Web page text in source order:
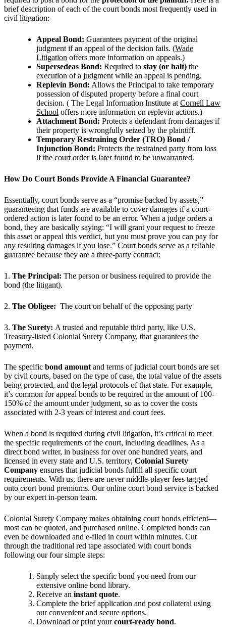
brief description of each of the court bonds most frequently used in
civil litigation:
Appeal Bond: Guarantees payment of the original
judgment if an appeal of the decision fails. (Wade
Litigation offers more information on appeals.)
Supersedeas Bond: Required to stay (or halt) the
execution of a judgment while an appeal is pending.
Replevin Bond: Allows the Principal to take temporary
possession of disputed property before a final court
decision. ( The Legal Information Institute at Cornell Law
School offers more information on replevin actions.)
Attachment Bond: Protects a defendant from damages if
their property is wrongfully seized by the plaintiff.
Temporary Restraining Order (TRO) Bond /
Injunction Bond: Protects the restrained party from loss
if the court order is later found to be unwarranted.
How Do Court Bonds Provide A Financial Guarantee?
Essentially, court bonds serve as a “promise backed by assets,”
guaranteeing that funds are available to cover damages if a court-
ordered action is later found to be an error. When a judge orders a
bond, they are basically saying: “I will grant your request to freeze
this asset or appeal this verdict, but you must prove you can pay for
any resulting damages if you lose.” Court bonds serve as a reliable
guarantee because they are a three-party contract:
1. The Principal: The person or business required to provide the
bond (the litigant).
2. The Obligee: The court on behalf of the opposing party
3. The Surety: A trusted and reputable third party, like U.S.
Treasury-listed Colonial Surety Company, that guarantees the
payment.
The specific bond amount and terms of judicial court bonds are set
by civil courts, based on the type of case, the total value of the assets
being protected, and the legal protocols of that state. For example,
it’s common for appeal bonds to be required in the amount of 100-
150% of the amount under judgment, so as to cover the costs
associated with 2-3 years of interest and court fees.
When a bond is required during civil litigation, it’s critical to meet
the specific requirements of the court, including deadlines. As a
direct bond writer, in business for over one hundred years, and
licensed in every state and U.S. territory, Colonial Surety
Company ensures that judicial bonds fulfill all specific court
requirements. With us, there are never middle-player fees tagged
onto court bond premiums. Our online court bond service is backed
by our expert in-person team.
Colonial Surety Company makes obtaining court bonds efficient—
most can be quoted, and purchased online. Completed bonds can
even be downloaded and e-filed in court within minutes. Cut
through the traditional red tape associated with court bonds
following our four simple steps:
Simply select the specific bond you need from our
extensive online bond library.
Receive an instant quote.
Complete the brief application and post collateral using
our convenient and secure options.
Download or print yourcourt-ready bond.